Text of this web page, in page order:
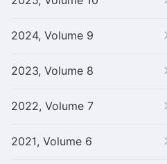
2024, Volume 9
2023, Volume 8
2022, Volume 7
2021, Volume 6